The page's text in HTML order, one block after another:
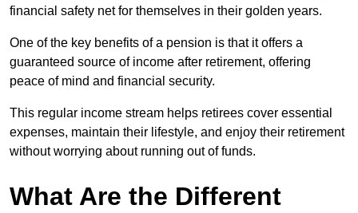
financial safety net for themselves in their golden years.
One of the key benefits of a pension is that it offers a
guaranteed source of income after retirement, offering
peace of mind and financial security.
This regular income stream helps retirees cover essential
expenses, maintain their lifestyle, and enjoy their retirement
without worrying about running out of funds.
What Are the Different